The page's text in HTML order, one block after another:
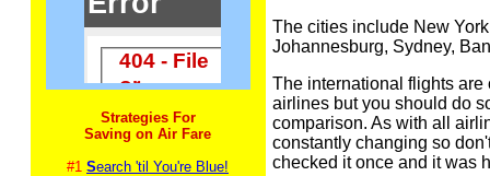
Strategies For
Saving on Air Fare
#1 Search 'til You're Blue!
The cities include New
Johannesburg, Sydney,
The international flights are
airlines but you should do
comparison. As with all
constantly changing so
checked it once and it was